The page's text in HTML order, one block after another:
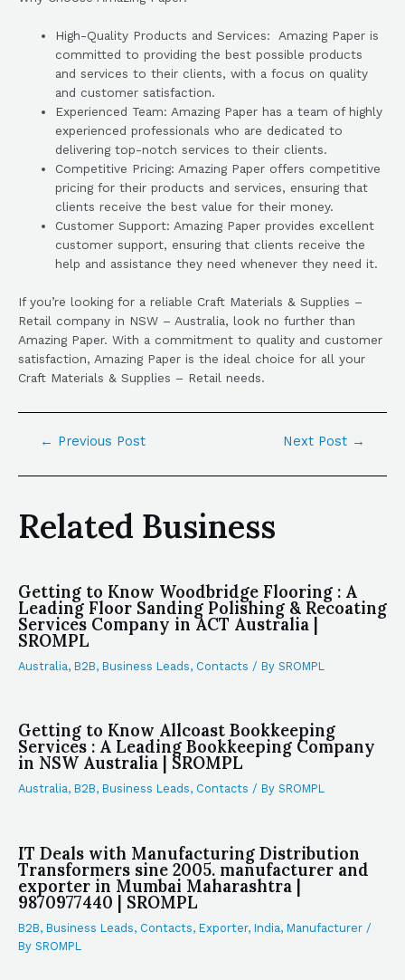
High-Quality Products and Services: Amazing Paper is
committed to providing the best possible products
and services to their clients, with a focus on quality
and customer satisfaction.
Experienced Team: Amazing Paper has a team of highly
experienced professionals who are dedicated to
delivering top-notch services to their clients.
Competitive Pricing: Amazing Paper offers competitive
pricing for their products and services, ensuring that
clients receive the best value for their money.
Customer Support: Amazing Paper provides excellent
customer support, ensuring that clients receive the
help and assistance they need whenever they need it.
If you’re looking for a reliable Craft Materials & Supplies –
Retail company in NSW – Australia, look no further than
Amazing Paper. With a commitment to quality and customer
satisfaction, Amazing Paper is the ideal choice for all your
Craft Materials & Supplies – Retail needs.
← Previous Post Next Post →
Related Business
Getting to Know Woodbridge Flooring : A
Leading Floor Sanding Polishing & Recoating
Services Company in ACT Australia |
SROMPL
Australia, B2B, Business Leads, Contacts / By SROMPL
Getting to Know Allcoast Bookkeeping
Services : A Leading Bookkeeping Company
in NSW Australia | SROMPL
Australia, B2B, Business Leads, Contacts / By SROMPL
IT Deals with Manufacturing Distribution
Transformers sine 2005. manufacturer and
exporter in Mumbai Maharashtra |
9870977440 | SROMPL
B2B, Business Leads, Contacts, Exporter, India, Manufacturer /
By SROMPL